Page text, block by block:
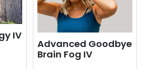
IV
Advanced Goodbye
Brain Fog IV